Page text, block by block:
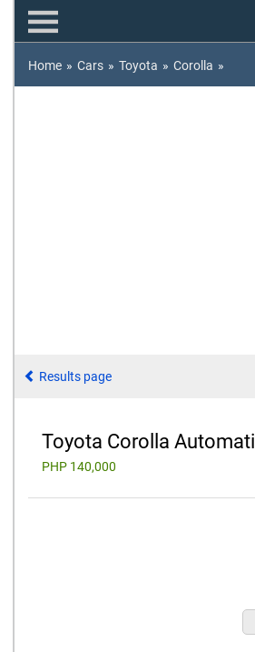
Home » Cars » Toyota » Corolla »
Results page
Toyota Corolla
PHP 140,000